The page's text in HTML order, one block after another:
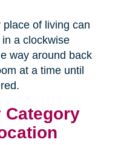
of living can
a clockwise
way around back
at a time until
Category